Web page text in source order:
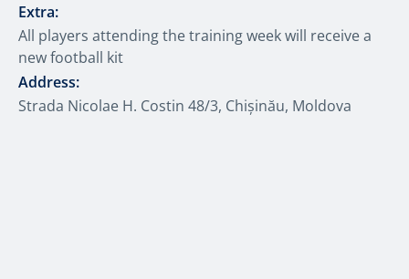
Extra:
All players attending the training week will receive a
new football kit
Address:
Strada Nicolae H. Costin 48/3, Chișinău, Moldova